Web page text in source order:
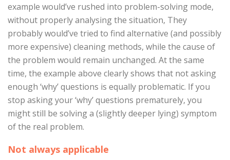
example would’ve rushed into problem-solving mode,
without properly analysing the situation, They
probably would’ve tried to find alternative (and possibly
more expensive) cleaning methods, while the cause of
the problem would remain unchanged. At the same
time, the example above clearly shows that not asking
enough ‘why’ questions is equally problematic. If you
stop asking your ‘why’ questions prematurely, you
might still be solving a (slightly deeper lying) symptom
of the real problem.
Not always applicable